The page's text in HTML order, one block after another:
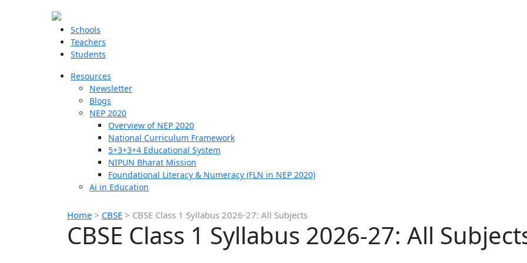
Schools
Teachers
Students
Resources
Newsletter
Blogs
NEP 2020
Overview of NEP 2020
National Curriculum Framework
5+3+3+4 Educational System
NIPUN Bharat Mission
Foundational Literacy & Numeracy (FLN in NEP 2020)
Ai in Education
Home > CBSE > CBSE Class 1 Syllabus 2026-27: All Subjects
CBSE Class 1 Syllabus 2026-27: All